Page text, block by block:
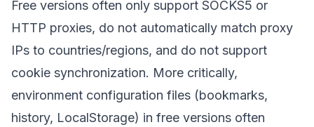
Free versions often only support SOCKS5 or
HTTP proxies, do not automatically match proxy
IPs to countries/regions, and do not support
cookie synchronization. More critically,
environment configuration files (bookmarks,
history, LocalStorage) in free versions often